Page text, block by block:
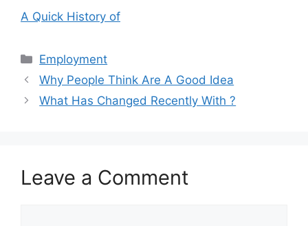
A Quick History of
Categories
Employment
Why People Think Are A Good Idea
What Has Changed Recently With ?
Leave a Comment